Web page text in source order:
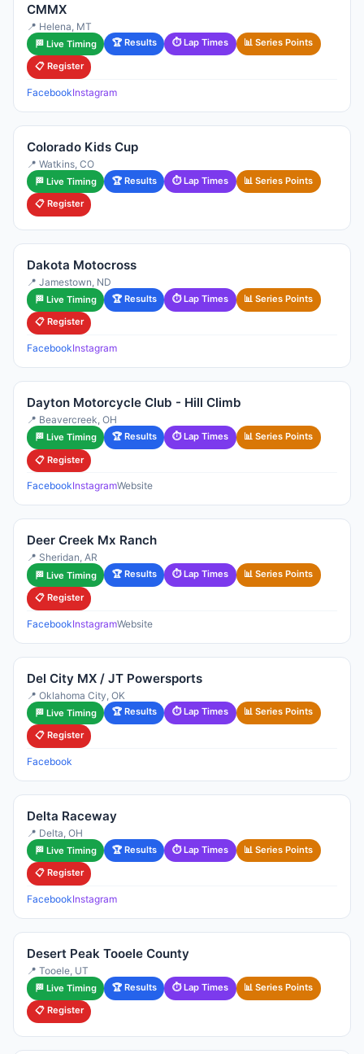
CMMX
📍 Helena, MT
🏁 Live Timing 🏆 Results ⏱ Lap Times 📊 Series Points
📋 Register
FacebookInstagram
Colorado Kids Cup
📍 Watkins, CO
🏁 Live Timing 🏆 Results ⏱ Lap Times 📊 Series Points
📋 Register
Dakota Motocross
📍 Jamestown, ND
🏁 Live Timing 🏆 Results ⏱ Lap Times 📊 Series Points
📋 Register
FacebookInstagram
Dayton Motorcycle Club - Hill Climb
📍 Beavercreek, OH
🏁 Live Timing 🏆 Results ⏱ Lap Times 📊 Series Points
📋 Register
FacebookInstagramWebsite
Deer Creek Mx Ranch
📍 Sheridan, AR
🏁 Live Timing 🏆 Results ⏱ Lap Times 📊 Series Points
📋 Register
FacebookInstagramWebsite
Del City MX / JT Powersports
📍 Oklahoma City, OK
🏁 Live Timing 🏆 Results ⏱ Lap Times 📊 Series Points
📋 Register
Facebook
Delta Raceway
📍 Delta, OH
🏁 Live Timing 🏆 Results ⏱ Lap Times 📊 Series Points
📋 Register
FacebookInstagram
Desert Peak Tooele County
📍 Tooele, UT
🏁 Live Timing 🏆 Results ⏱ Lap Times 📊 Series Points
📋 Register